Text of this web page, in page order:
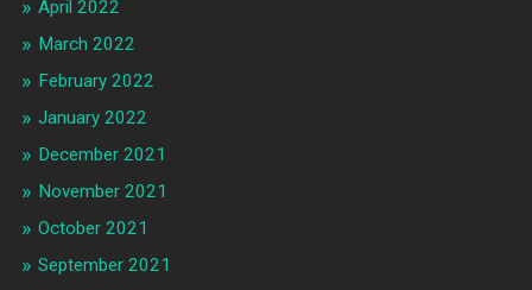
April 2022
March 2022
February 2022
January 2022
December 2021
November 2021
October 2021
September 2021